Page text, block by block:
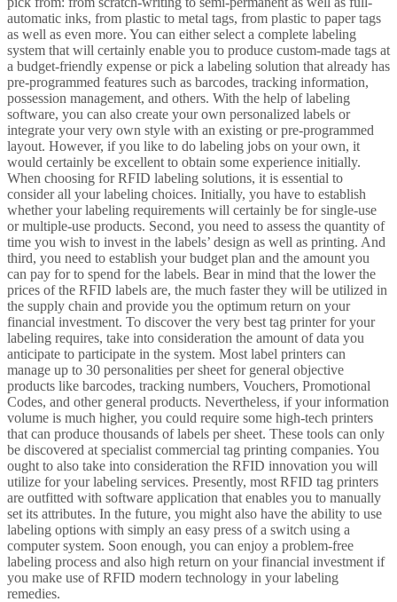
automatic inks, from plastic to metal tags, from plastic to paper tags
as well as even more. You can either select a complete labeling
system that will certainly enable you to produce custom-made tags at
a budget-friendly expense or pick a labeling solution that already has
pre-programmed features such as barcodes, tracking information,
possession management, and others. With the help of labeling
software, you can also create your own personalized labels or
integrate your very own style with an existing or pre-programmed
layout. However, if you like to do labeling jobs on your own, it
would certainly be excellent to obtain some experience initially.
When choosing for RFID labeling solutions, it is essential to
consider all your labeling choices. Initially, you have to establish
whether your labeling requirements will certainly be for single-use
or multiple-use products. Second, you need to assess the quantity of
time you wish to invest in the labels’ design as well as printing. And
third, you need to establish your budget plan and the amount you
can pay for to spend for the labels. Bear in mind that the lower the
prices of the RFID labels are, the much faster they will be utilized in
the supply chain and provide you the optimum return on your
financial investment. To discover the very best tag printer for your
labeling requires, take into consideration the amount of data you
anticipate to participate in the system. Most label printers can
manage up to 30 personalities per sheet for general objective
products like barcodes, tracking numbers, Vouchers, Promotional
Codes, and other general products. Nevertheless, if your information
volume is much higher, you could require some high-tech printers
that can produce thousands of labels per sheet. These tools can only
be discovered at specialist commercial tag printing companies. You
ought to also take into consideration the RFID innovation you will
utilize for your labeling services. Presently, most RFID tag printers
are outfitted with software application that enables you to manually
set its attributes. In the future, you might also have the ability to use
labeling options with simply an easy press of a switch using a
computer system. Soon enough, you can enjoy a problem-free
labeling process and also high return on your financial investment if
you make use of RFID modern technology in your labeling
remedies.